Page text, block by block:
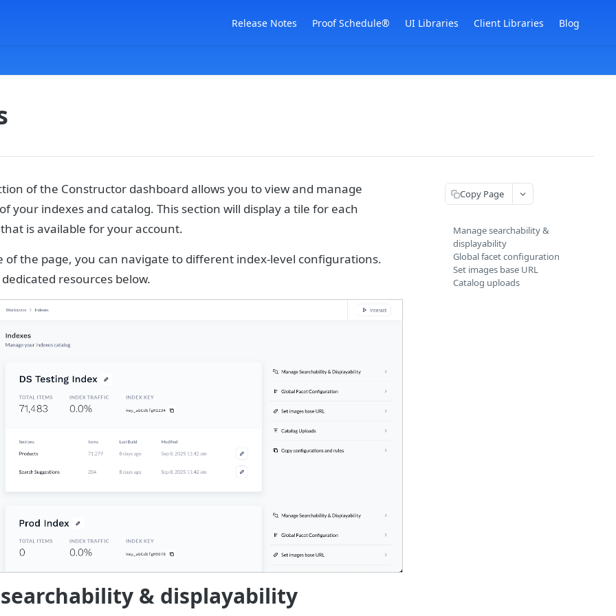
Release Notes Proof Schedule® UI Libraries Client Libraries Blog
of the Constructor dashboard allows you to view and manage
your indexes and catalog. This section will display a tile for each
is available for your account.
of the page, you can navigate to different index-level configurations.
resources below.
& displayability
Copy Page
Manage searchability &
displayability
Global facet configuration
Set images base URL
Catalog uploads